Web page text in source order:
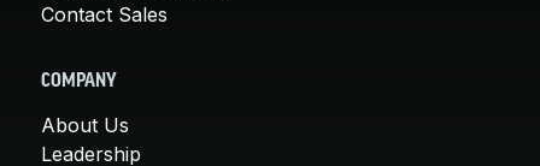
Contact Sales
COMPANY
About Us
Leadership